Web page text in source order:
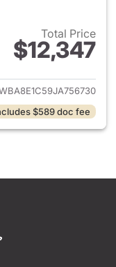
Total Price
$12,347
for 2018 BMW
$589 doc fee